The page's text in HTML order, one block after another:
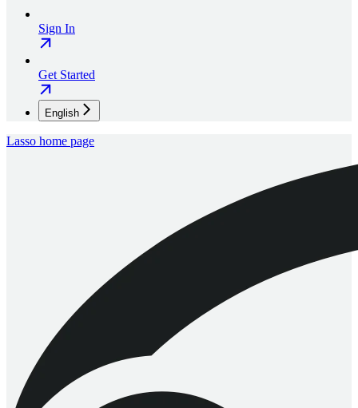
Sign In
Get Started
English
Lasso home page